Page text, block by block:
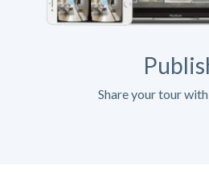
Share your tour